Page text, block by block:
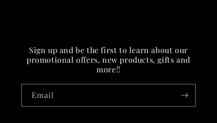
Sign up and be the first to learn about our
promotional offers, new products, gifts and
more!!
Email